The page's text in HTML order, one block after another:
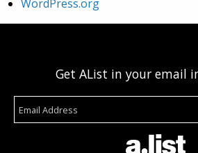
WordPress.org
Get AList in your email